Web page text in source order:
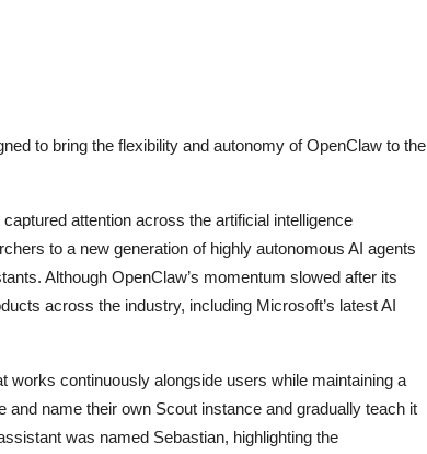
to bring the flexibility and autonomy of OpenClaw to the
attention across the artificial intelligence
to a new generation of highly autonomous AI agents
Although OpenClaw’s momentum slowed after its
across the industry, including Microsoft’s latest AI
works continuously alongside users while maintaining a
name their own Scout instance and gradually teach it
was named Sebastian, highlighting the